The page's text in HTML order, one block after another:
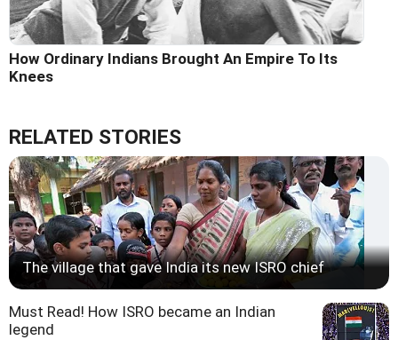
How Ordinary Indians Brought An Empire To Its
Knees
RELATED STORIES
The village that gave India its new ISRO chief
Must Read! How ISRO became an Indian
legend